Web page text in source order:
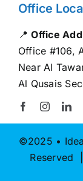
Office
📍Office
Office #106,
Near Al
Al Qusais
©2025 •
Reserved